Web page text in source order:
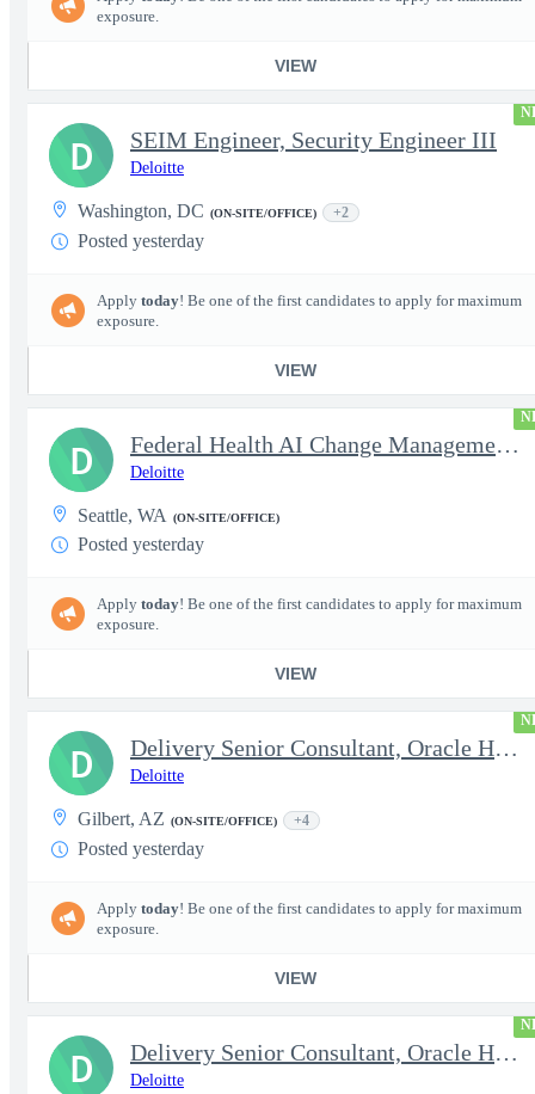
exposure.
VIEW
SEIM Engineer, Security Engineer III
Deloitte
Washington, DC (ON-SITE/OFFICE) +2
Posted yesterday
Apply today! Be one of the first candidates to apply for maximum
exposure.
VIEW
D
Federal Health AI Change Management and Adoption Senior
Deloitte
Seattle, WA (ON-SITE/OFFICE)
Posted yesterday
Apply today! Be one of the first candidates to apply for maximum
exposure.
VIEW
D
Delivery Senior Consultant, Oracle HCM Cloud Functional Time ...
Deloitte
Gilbert, AZ (ON-SITE/OFFICE) +4
Posted yesterday
Apply today! Be one of the first candidates to apply for maximum
exposure.
VIEW
D
Delivery Senior Consultant, Oracle HCM Cloud Functional Core HR
Deloitte
D